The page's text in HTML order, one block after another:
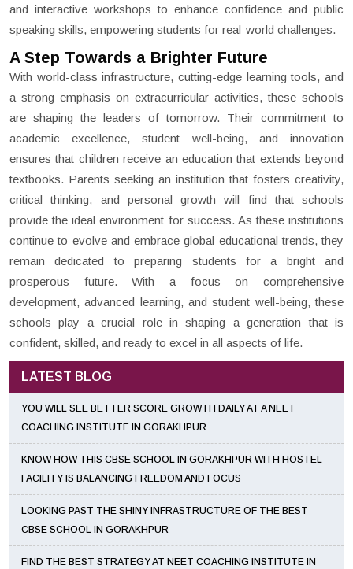
and interactive workshops to enhance confidence and public
speaking skills, empowering students for real-world challenges.
A Step Towards a Brighter Future
With world-class infrastructure, cutting-edge learning tools, and
a strong emphasis on extracurricular activities, these schools
are shaping the leaders of tomorrow. Their commitment to
academic excellence, student well-being, and innovation
ensures that children receive an education that extends beyond
textbooks. Parents seeking an institution that fosters creativity,
critical thinking, and personal growth will find that schools
provide the ideal environment for success. As these institutions
continue to evolve and embrace global educational trends, they
remain dedicated to preparing students for a bright and
prosperous future. With a focus on comprehensive
development, advanced learning, and student well-being, these
schools play a crucial role in shaping a generation that is
confident, skilled, and ready to excel in all aspects of life.
LATEST BLOG
YOU WILL SEE BETTER SCORE GROWTH DAILY AT A NEET
COACHING INSTITUTE IN GORAKHPUR
KNOW HOW THIS CBSE SCHOOL IN GORAKHPUR WITH HOSTEL
FACILITY IS BALANCING FREEDOM AND FOCUS
LOOKING PAST THE SHINY INFRASTRUCTURE OF THE BEST
CBSE SCHOOL IN GORAKHPUR
FIND THE BEST STRATEGY AT NEET COACHING INSTITUTE IN